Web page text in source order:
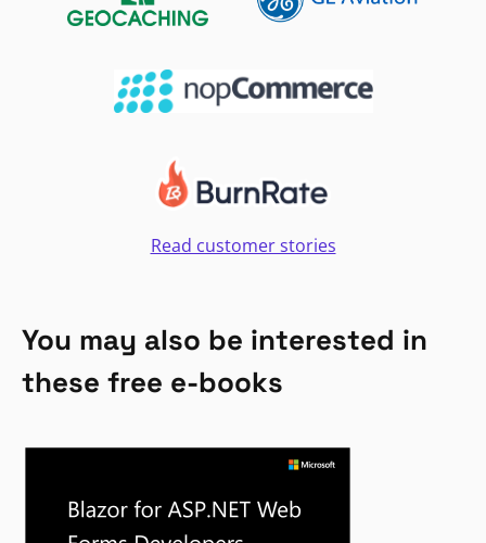
Read customer stories
You may also be interested in
these free e-books